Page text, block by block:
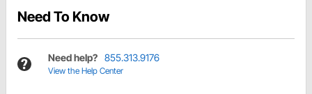
Need To Know
Need help? 855.313.9176
View the Help Center